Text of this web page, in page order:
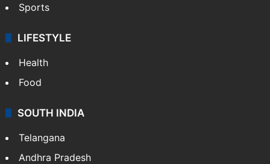
Sports
LIFESTYLE
Health
Food
SOUTH INDIA
Telangana
Andhra Pradesh